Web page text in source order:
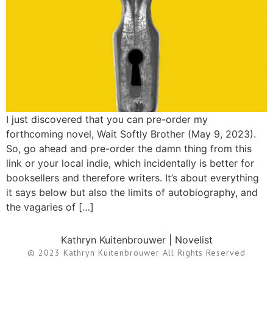
I just discovered that you can pre-order my
forthcoming novel, Wait Softly Brother (May 9, 2023).
So, go ahead and pre-order the damn thing from this
link or your local indie, which incidentally is better for
booksellers and therefore writers. It’s about everything
it says below but also the limits of autobiography, and
the vagaries of […]
Kathryn Kuitenbrouwer | Novelist
© 2023 Kathryn Kuitenbrouwer All Rights Reserved